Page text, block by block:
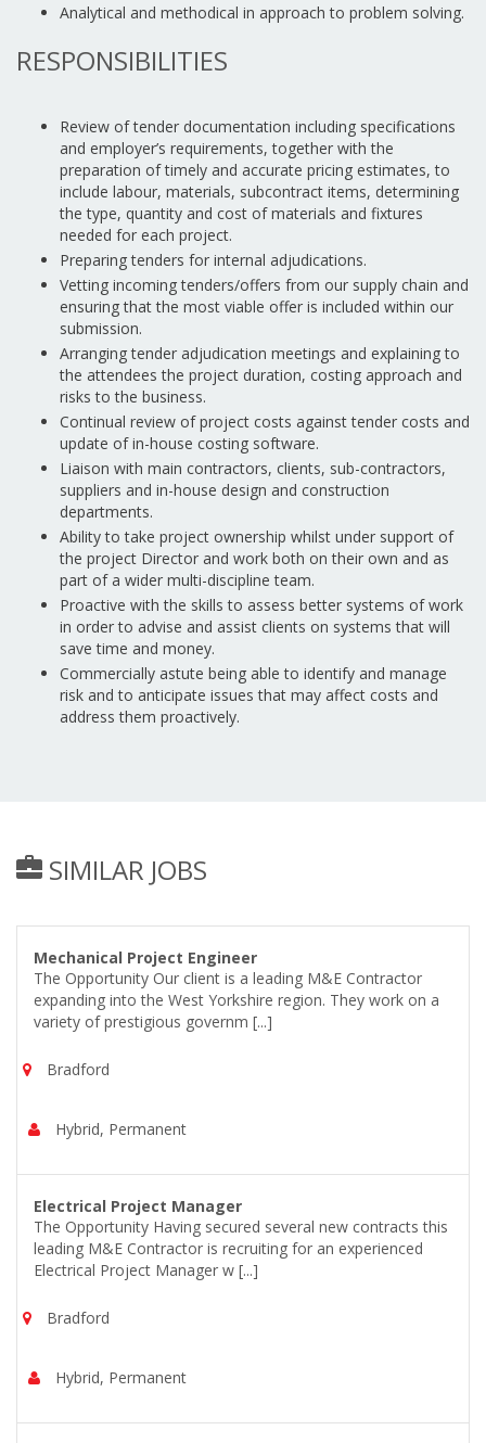
Analytical and methodical in approach to problem solving.
RESPONSIBILITIES
Review of tender documentation including specifications
and employer’s requirements, together with the
preparation of timely and accurate pricing estimates, to
include labour, materials, subcontract items, determining
the type, quantity and cost of materials and fixtures
needed for each project.
Preparing tenders for internal adjudications.
Vetting incoming tenders/offers from our supply chain and
ensuring that the most viable offer is included within our
submission.
Arranging tender adjudication meetings and explaining to
the attendees the project duration, costing approach and
risks to the business.
Continual review of project costs against tender costs and
update of in-house costing software.
Liaison with main contractors, clients, sub-contractors,
suppliers and in-house design and construction
departments.
Ability to take project ownership whilst under support of
the project Director and work both on their own and as
part of a wider multi-discipline team.
Proactive with the skills to assess better systems of work
in order to advise and assist clients on systems that will
save time and money.
Commercially astute being able to identify and manage
risk and to anticipate issues that may affect costs and
address them proactively.
SIMILAR JOBS
Mechanical Project Engineer
The Opportunity Our client is a leading M&E Contractor
expanding into the West Yorkshire region. They work on a
variety of prestigious governm [...]
Bradford
Hybrid, Permanent
Electrical Project Manager
The Opportunity Having secured several new contracts this
leading M&E Contractor is recruiting for an experienced
Electrical Project Manager w [...]
Bradford
Hybrid, Permanent